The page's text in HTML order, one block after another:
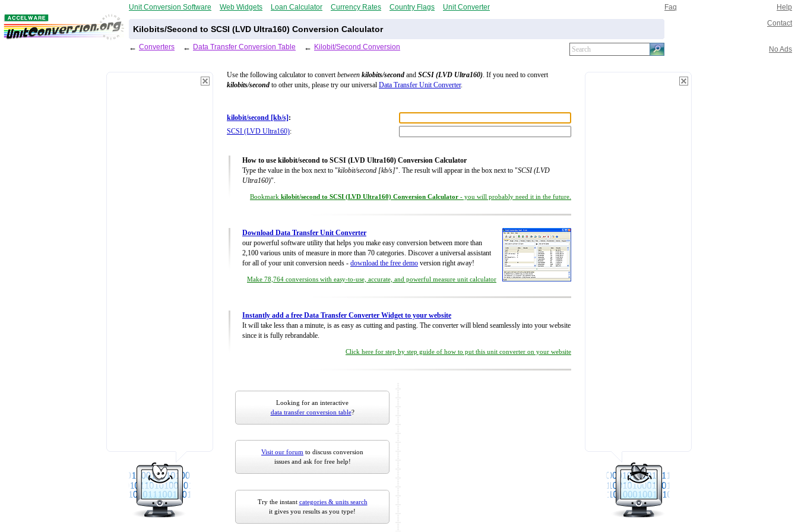
Unit Conversion Software Web Widgets Loan Calculator Currency Rates Country Flags Unit Converter Faq Help
Kilobits/Second to SCSI (LVD Ultra160) Conversion Calculator
Contact
← Converters ← Data Transfer Conversion Table ← Kilobit/Second Conversion No Ads
Use the following calculator to convertbetween kilobits/second and SCSI (LVD Ultra160). If you need to convert
kilobits/second to other units, please try our universal Data Transfer Unit Converter.
kilobit/second [kb/s] :
SCSI (LVD Ultra160):
How to use kilobit/second to SCSI (LVD Ultra160) Conversion Calculator
Type the value in the box next to "kilobit/second [kb/s]". The result will appear in the box next to "SCSI (LVD
Ultra160)".
Bookmark kilobit/second to SCSI (LVD Ultra160) Conversion Calculator - you will probably need it in the future.
Download Data Transfer Unit Converter
our powerful software utility that helps you make easy conversion between more than
2,100 various units of measure in more than 70 categories. Discover a universal assistant
for all of your unit conversion needs - download the free demo version right away!
Make 78,764 conversions with easy-to-use, accurate, and powerful measure unit calculator
Instantly add a free Data Transfer Converter Widget to your website
It will take less than a minute, is as easy as cutting and pasting. The converter will blend seamlessly into your website
since it is fully rebrandable.
Click here for step by step guide of how to put this unit converter on your website
Looking for an interactive
data transfer conversion table?
Visit our forum to discuss conversion
issues and ask for free help!
Try the instant categories & units search
it gives you results as you type!